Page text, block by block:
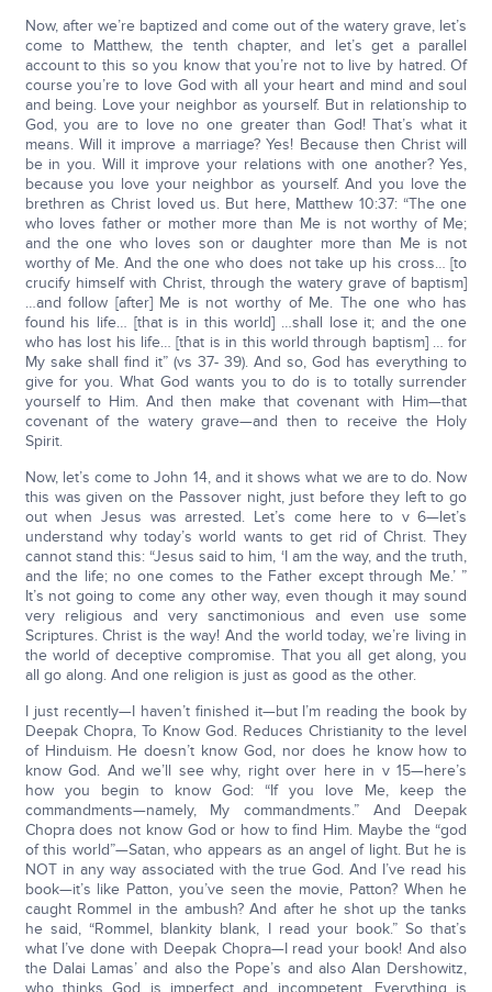
Now, after we’re baptized and come out of the watery grave, let’s
come to Matthew, the tenth chapter, and let’s get a parallel
account to this so you know that you’re not to live by hatred. Of
course you’re to love God with all your heart and mind and soul
and being. Love your neighbor as yourself. But in relationship to
God, you are to love no one greater than God! That’s what it
means. Will it improve a marriage? Yes! Because then Christ will
be in you. Will it improve your relations with one another? Yes,
because you love your neighbor as yourself. And you love the
brethren as Christ loved us. But here, Matthew 10:37: “The one
who loves father or mother more than Me is not worthy of Me;
and the one who loves son or daughter more than Me is not
worthy of Me. And the one who does not take up his cross… [to
crucify himself with Christ, through the watery grave of baptism]
…and follow [after] Me is not worthy of Me. The one who has
found his life… [that is in this world] …shall lose it; and the one
who has lost his life… [that is in this world through baptism] … for
My sake shall find it” (vs 37- 39). And so, God has everything to
give for you. What God wants you to do is to totally surrender
yourself to Him. And then make that covenant with Him—that
covenant of the watery grave—and then to receive the Holy
Spirit.
Now, let’s come to John 14, and it shows what we are to do. Now
this was given on the Passover night, just before they left to go
out when Jesus was arrested. Let’s come here to v 6—let’s
understand why today’s world wants to get rid of Christ. They
cannot stand this: “Jesus said to him, ‘I am the way, and the truth,
and the life; no one comes to the Father except through Me.’ ”
It’s not going to come any other way, even though it may sound
very religious and very sanctimonious and even use some
Scriptures. Christ is the way! And the world today, we’re living in
the world of deceptive compromise. That you all get along, you
all go along. And one religion is just as good as the other.
I just recently—I haven’t finished it—but I’m reading the book by
Deepak Chopra, To Know God. Reduces Christianity to the level
of Hinduism. He doesn’t know God, nor does he know how to
know God. And we’ll see why, right over here in v 15—here’s
how you begin to know God: “If you love Me, keep the
commandments—namely, My commandments.” And Deepak
Chopra does not know God or how to find Him. Maybe the “god
of this world”—Satan, who appears as an angel of light. But he is
NOT in any way associated with the true God. And I’ve read his
book—it’s like Patton, you’ve seen the movie, Patton? When he
caught Rommel in the ambush? And after he shot up the tanks
he said, “Rommel, blankity blank, I read your book.” So that’s
what I’ve done with Deepak Chopra—I read your book! And also
the Dalai Lamas’ and also the Pope’s and also Alan Dershowitz,
who thinks God is imperfect and incompetent. Everything is